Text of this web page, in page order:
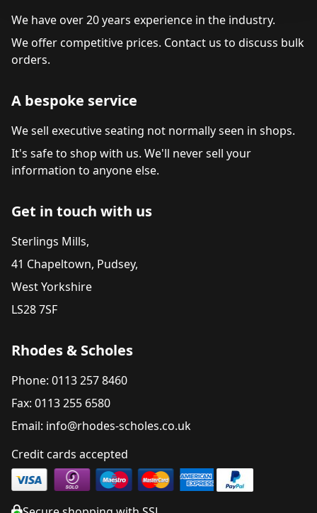
We have over 20 years experience in the industry.
We offer competitive prices. Contact us to discuss bulk
orders.
A bespoke service
We sell executive seating not normally seen in shops.
It's safe to shop with us. We'll never sell your
information to anyone else.
Get in touch with us
Sterlings Mills,
41 Chapeltown, Pudsey,
West Yorkshire
LS28 7SF
Rhodes & Scholes
Phone: 0113 257 8460
Fax: 0113 255 6580
Email: info@rhodes-scholes.co.uk
Credit cards accepted